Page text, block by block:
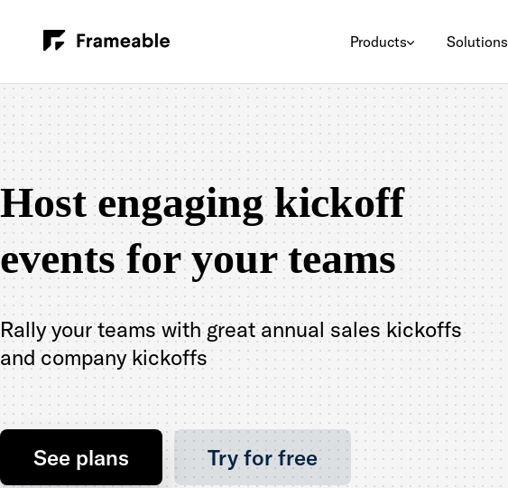
Products Solutions
Host engaging kickoff
events for your teams
Rally your teams with great annual sales kickoffs
and company kickoffs
See plans Try for free